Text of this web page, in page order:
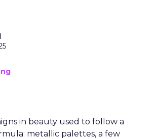
in beauty used to follow a
metallic palettes, a few